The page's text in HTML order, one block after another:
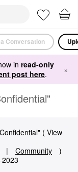
Conversation
in read-only
post here. ×
( View
| Community
)